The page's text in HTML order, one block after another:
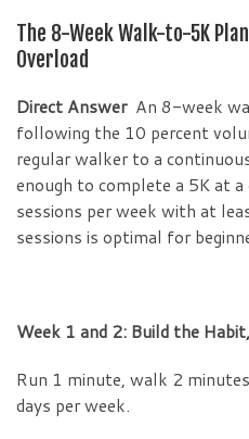
The 8-Week Walk-to-5K
Overload
Direct Answer An 8-week
following the 10 percent
regular walker to a
enough to complete a 5K at
sessions per week with at
sessions is optimal for
Week 1 and 2: Build the
Run 1 minute, walk 2
days per week.